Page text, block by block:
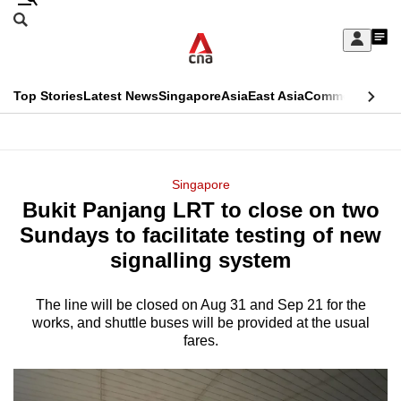
Skip
Sign
My
menu
Search
CNAR
Top StoriesLatest NewsSingaporeAsiaEast AsiaCommentary
Menu
Singapore
Bukit Panjang LRT to close on two
Sundays to facilitate testing of new
signalling system
The line will be closed on Aug 31 and Sep 21 for the
works, and shuttle buses will be provided at the usual
fares.
This
longer
supported
We
know
a